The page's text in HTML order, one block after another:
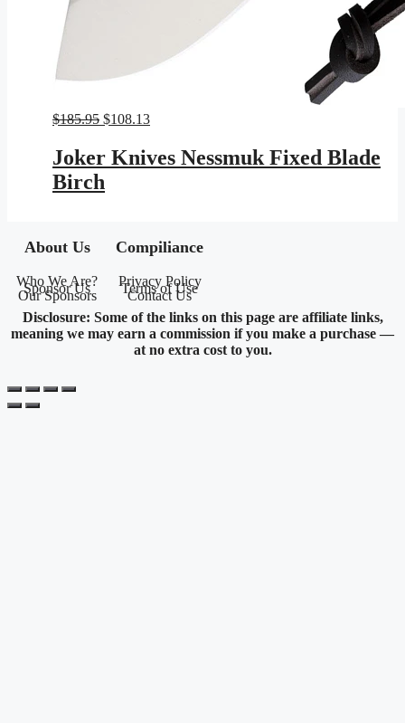
$185.95 Original
was:
$185.95.
$108.13Current
$108.13.
Joker Knives Nessmuk Fixed Blade
Birch
About Us
Who We Are?
Sponsor Us
Our Sponsors
Compiliance
Privacy Policy
Terms of Use
Contact Us
Disclosure: Some of the links on this page are affiliate links,
meaning we may earn a commission if you make a purchase —
at no extra cost to you.